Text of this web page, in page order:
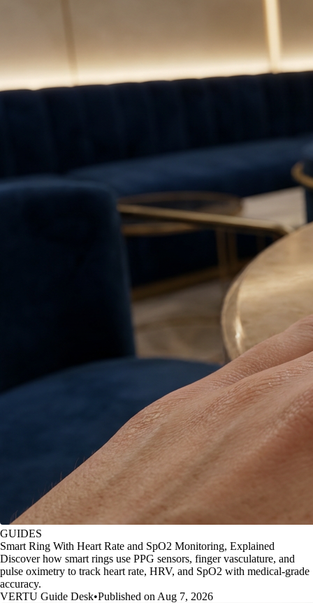
GUIDES
Smart Ring With Heart Rate and SpO2 Monitoring, Explained
Discover how smart rings use PPG sensors, finger vasculature, and
pulse oximetry to track heart rate, HRV, and SpO2 with medical-grade
accuracy.
VERTU Guide Desk•Published on Aug 7, 2026